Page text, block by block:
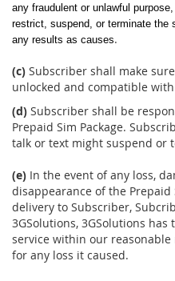
any fraudulent or unlawful
restrict, suspend, or terminate the
any results as causes.
(c) Subscriber shall make
unlocked and compatible
(d) Subscriber shall be
Prepaid Sim Package.
talk or text might suspend or
(e) In the event of any loss,
disappearance of the Prepaid
delivery to Subscriber,
3GSolutions, 3GSolutions
service within our
for any loss it caused.